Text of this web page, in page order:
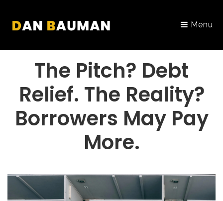
Menu
PORTFOLIO
The Pitch? Debt
Relief. The Reality?
Borrowers May Pay
More.